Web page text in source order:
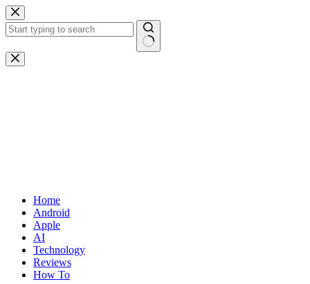
Skip
to
content
No
results
Home
Android
Apple
AI
Technology
Reviews
How To